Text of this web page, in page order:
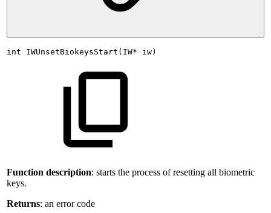
int IWUnsetBiokeysStart(IW* iw)
Function description: starts the process of resetting all biometric
keys.
Returns: an error code